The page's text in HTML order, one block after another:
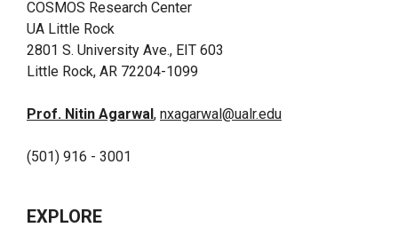
COSMOS Research Center
UA Little Rock
2801 S. University Ave., EIT 603
Little Rock, AR 72204-1099
Prof. Nitin Agarwal, nxagarwal@ualr.edu
(501) 916 - 3001
EXPLORE